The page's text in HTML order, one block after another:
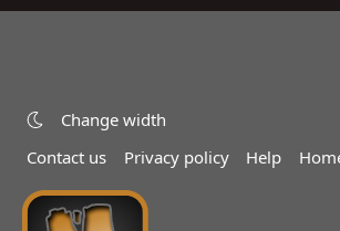
Change width
Contact us
Privacy policy Help